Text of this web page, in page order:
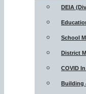
DEIA
School
District
COVID
Building